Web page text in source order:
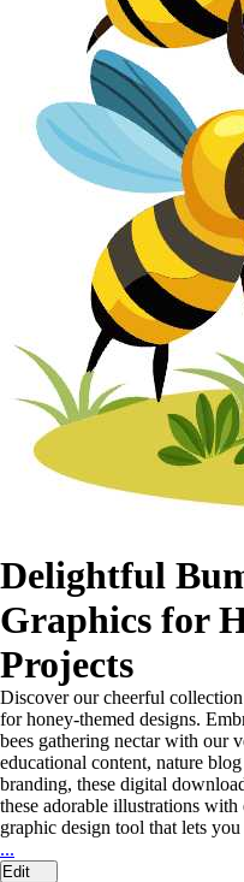
Delightful
Graphics for
Projects
Discover our cheerful
for honey-themed designs.
bees gathering nectar with our
educational content, nature
branding, these digital
these adorable illustrations
graphic design tool that lets
...
Edit